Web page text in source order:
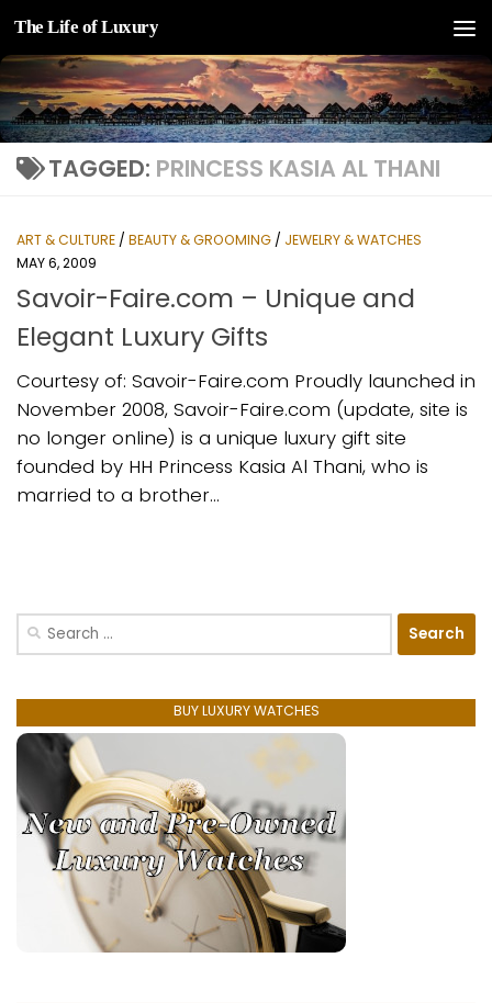
Skip to content
The Life of Luxury
TAGGED: PRINCESS KASIA AL THANI
ART & CULTURE / BEAUTY & GROOMING / JEWELRY & WATCHES
MAY 6, 2009
Savoir-Faire.com – Unique and
Elegant Luxury Gifts
Courtesy of: Savoir-Faire.com Proudly launched in
November 2008, Savoir-Faire.com (update, site is
no longer online) is a unique luxury gift site
founded by HH Princess Kasia Al Thani, who is
married to a brother...
Search
BUY LUXURY WATCHES